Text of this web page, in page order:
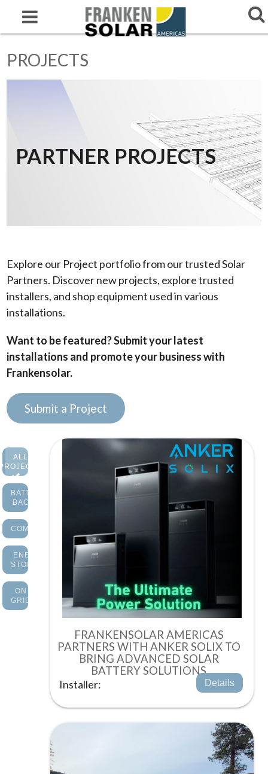
PROJECTS
PARTNER PROJECTS
Explore our Project portfolio from our trusted Solar
Partners. Discover new projects, explore trusted
installers, and shop equipment used in various
installations.
Want to be featured? Submit your latest
installations and promote your business with
Frankensolar.
Submit a Project
ALL
BATTERY
BACKUP
COMMERCIAL
ENERGY
STORAGE
ON
GRID
FRANKENSOLAR AMERICAS
PARTNERS WITH ANKER SOLIX TO
BRING ADVANCED SOLAR
BATTERY SOLUTIONS
Installer:
Details